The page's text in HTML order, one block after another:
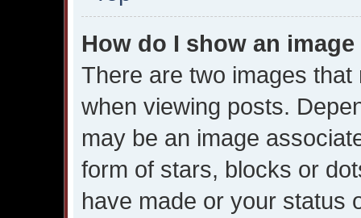
How do I show an
There are two images
when viewing posts.
may be an image
form of stars, blocks or
have made or your status